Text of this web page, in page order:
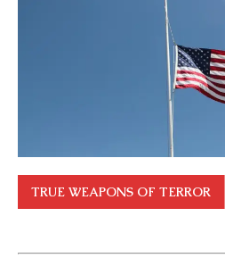
TRUE WEAPONS OF TERROR